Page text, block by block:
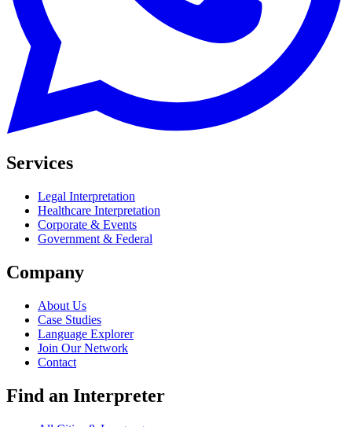
Services
Legal Interpretation
Healthcare Interpretation
Corporate & Events
Government & Federal
Company
About Us
Case Studies
Language Explorer
Join Our Network
Contact
Find an Interpreter